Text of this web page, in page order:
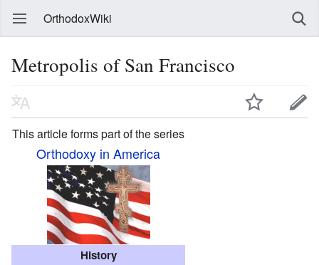
OrthodoxWiki
Metropolis of San Francisco
This article forms part of the series
Orthodoxy in America
History